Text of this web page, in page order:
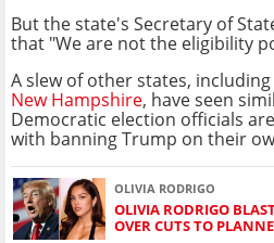
But the state's Secretary of
that "We are not the eligibility
A slew of other states, including
New Hampshire, have seen
Democratic election officials
with banning Trump on their
OLIVIA RODRIGO
OLIVIA RODRIGO
OVER CUTS TO